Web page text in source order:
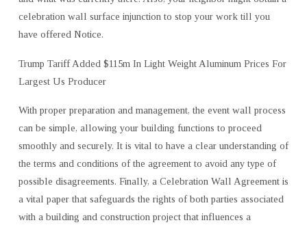
celebration wall surface injunction to stop your work till you
have offered Notice.
Trump Tariff Added $115m In Light Weight Aluminum Prices For
Largest Us Producer
With proper preparation and management, the event wall process
can be simple, allowing your building functions to proceed
smoothly and securely. It is vital to have a clear understanding of
the terms and conditions of the agreement to avoid any type of
possible disagreements. Finally, a Celebration Wall Agreement is
a vital paper that safeguards the rights of both parties associated
with a building and construction project that influences a